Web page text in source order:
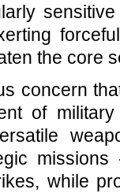
the
concern
of
while